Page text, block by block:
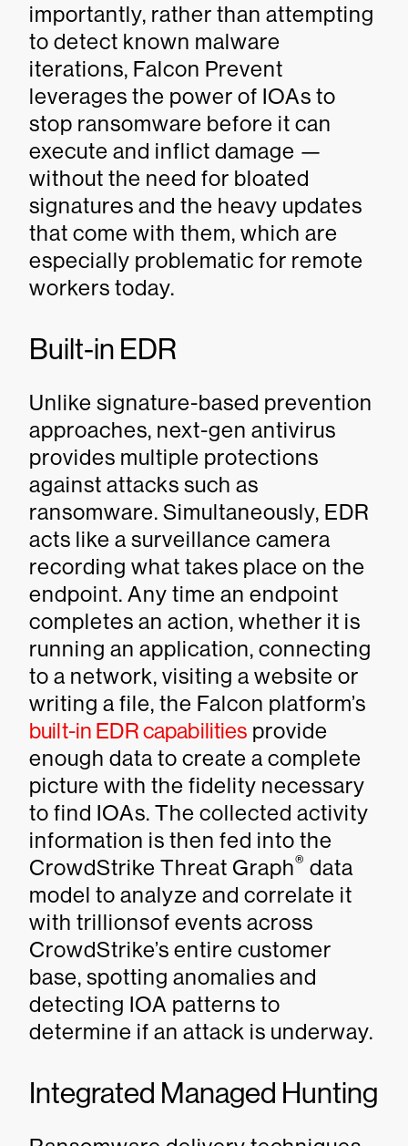
importantly, rather than attempting
to detect known malware
iterations, Falcon Prevent
leverages the power of IOAs to
stop ransomware before it can
execute and inflict damage —
without the need for bloated
signatures and the heavy updates
that come with them, which are
especially problematic for remote
workers today.
Built-in EDR
Unlike signature-based prevention
approaches, next-gen antivirus
provides multiple protections
against attacks such as
ransomware. Simultaneously, EDR
acts like a surveillance camera
recording what takes place on the
endpoint. Any time an endpoint
completes an action, whether it is
running an application, connecting
to a network, visiting a website or
writing a file, the Falcon platform’s
built-in EDR capabilities provide
enough data to create a complete
picture with the fidelity necessary
to find IOAs. The collected activity
information is then fed into the
CrowdStrike Threat Graph® data
model to analyze and correlate it
with trillionsof events across
CrowdStrike’s entire customer
base, spotting anomalies and
detecting IOA patterns to
determine if an attack is underway.
Integrated Managed Hunting